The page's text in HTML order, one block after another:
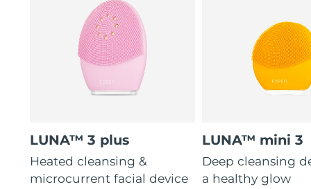
LUNA™ 3 plus
Heated cleansing &
microcurrent facial device
LUNA™ mini 3
Deep cleansing
a healthy glow